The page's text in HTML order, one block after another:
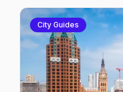
City Guides